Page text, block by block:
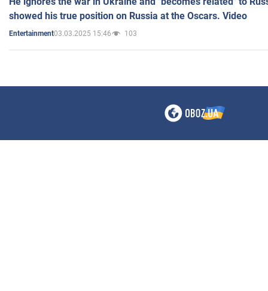
showed his true position on Russia at the Oscars. Video
Entertainment03.03.2025 15:46 103